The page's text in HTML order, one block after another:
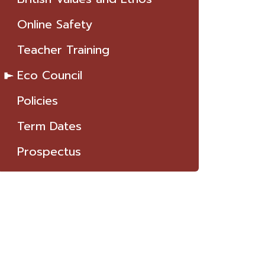
Online Safety
Teacher Training
Eco Council
Policies
Term Dates
Prospectus